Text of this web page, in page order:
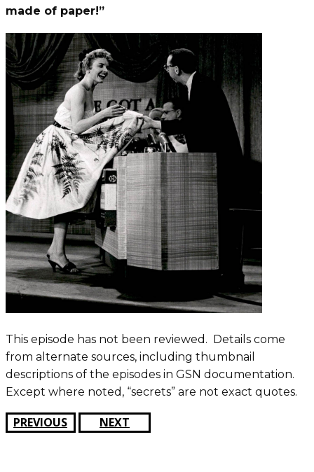
made of paper!”
This episode has not been reviewed. Details come
from alternate sources, including thumbnail
descriptions of the episodes in GSN documentation.
Except where noted, “secrets” are not exact quotes.
PREVIOUS NEXT